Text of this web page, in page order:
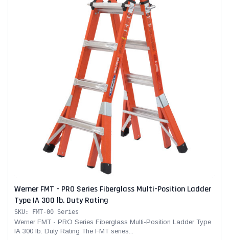
Werner FMT - PRO Series Fiberglass Multi-Position Ladder
Type IA 300 lb. Duty Rating
SKU: FMT-00 Series
Werner FMT - PRO Series Fiberglass Multi-Position Ladder Type
IA 300 lb. Duty Rating The FMT series...